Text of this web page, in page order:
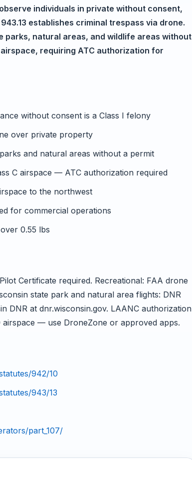
individuals in private without consent,
establishes criminal trespass via drone.
parks, natural areas, and wildlife areas without
requiring ATC authorization for
without consent is a Class I felony
over private property
and natural areas without a permit
C airspace — ATC authorization required
to the northwest
for commercial operations
0.55 lbs
Certificate required. Recreational: FAA drone
state park and natural area flights: DNR
DNR at dnr.wisconsin.gov. LAANC authorization
airspace — use DroneZone or approved apps.
942/10
943/13
part_107/